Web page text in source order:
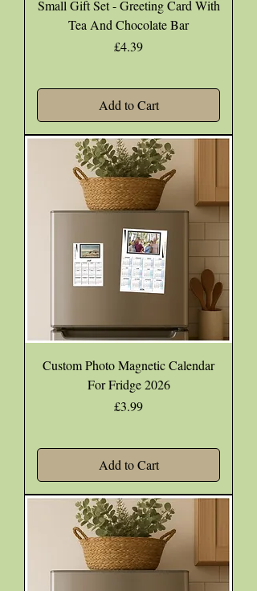
Small Gift Set - Greeting Card With
Tea And Chocolate Bar
Price
£4.39
Add to Cart
Custom Photo Magnetic Calendar
For Fridge 2026
Price
£3.99
Add to Cart